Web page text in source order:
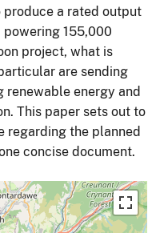
produce a rated output
155,000
project, what is
are sending
renewable energy and
This paper sets out to
regarding the planned
concise document.